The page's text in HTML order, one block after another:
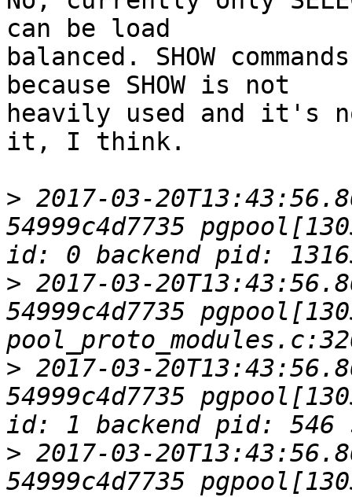
can be load
balanced. SHOW
because SHOW is not
heavily used and it's
it, I think.
> 2017-03-
54999c4d7735
> 2017-03-
54999c4d7735
> 2017-03-
54999c4d7735
> 2017-03-
54999c4d7735